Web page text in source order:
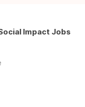
Impact Jobs